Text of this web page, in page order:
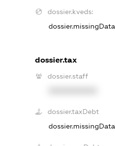
dossier.kveds:
dossier.missingData
dossier.tax
dossier.staff
dossier.taxDebt
dossier.missingData